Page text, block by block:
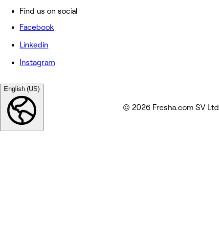
Find us on social
Facebook
Linkedin
Instagram
English (US)
© 2026 Fresha.com SV Ltd